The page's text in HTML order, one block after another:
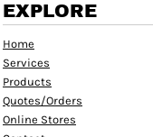
EXPLORE
Home
Services
Products
Quotes/Orders
Online Stores